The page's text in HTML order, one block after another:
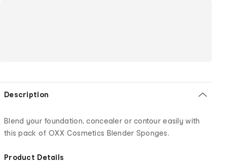
Description
Blend your foundation, concealer or contour easily with
this pack of OXX Cosmetics Blender Sponges.
Product Details